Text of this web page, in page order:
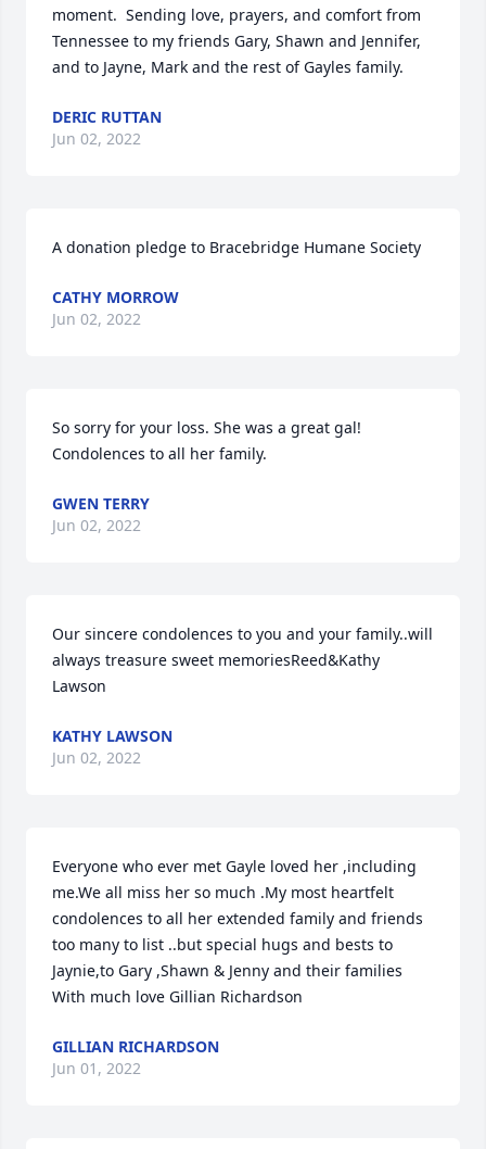
moment.  Sending love, prayers, and comfort from
Tennessee to my friends Gary, Shawn and Jennifer,
and to Jayne, Mark and the rest of Gayles family.
DERIC RUTTAN
Jun 02, 2022
A donation pledge to Bracebridge Humane Society
CATHY MORROW
Jun 02, 2022
So sorry for your loss. She was a great gal!
Condolences to all her family.
GWEN TERRY
Jun 02, 2022
Our sincere condolences to you and your family..will
always treasure sweet memoriesReed&Kathy
Lawson
KATHY LAWSON
Jun 02, 2022
Everyone who ever met Gayle loved her ,including
me.We all miss her so much .My most heartfelt
condolences to all her extended family and friends
too many to list ..but special hugs and bests to
Jaynie,to Gary ,Shawn & Jenny and their families
With much love Gillian Richardson
GILLIAN RICHARDSON
Jun 01, 2022